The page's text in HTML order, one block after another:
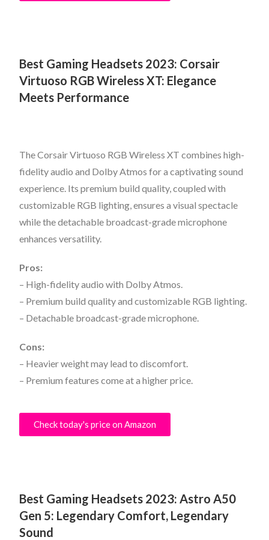
Best Gaming Headsets 2023: Corsair
Virtuoso RGB Wireless XT: Elegance
Meets Performance
The Corsair Virtuoso RGB Wireless XT combines high-
fidelity audio and Dolby Atmos for a captivating sound
experience. Its premium build quality, coupled with
customizable RGB lighting, ensures a visual spectacle
while the detachable broadcast-grade microphone
enhances versatility.
Pros:
– High-fidelity audio with Dolby Atmos.
– Premium build quality and customizable RGB lighting.
– Detachable broadcast-grade microphone.
Cons:
– Heavier weight may lead to discomfort.
– Premium features come at a higher price.
Check today's price on Amazon
Best Gaming Headsets 2023: Astro A50
Gen 5: Legendary Comfort, Legendary
Sound